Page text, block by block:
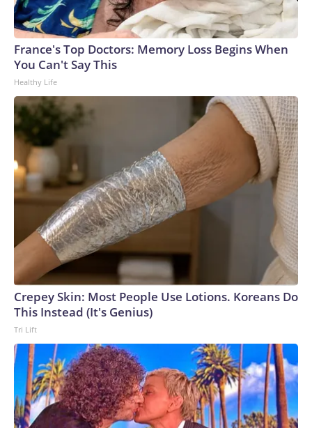
France's Top Doctors: Memory Loss Begins When
You Can't Say This
Healthy Life
Crepey Skin: Most People Use Lotions. Koreans Do
This Instead (It's Genius)
Tri Lift